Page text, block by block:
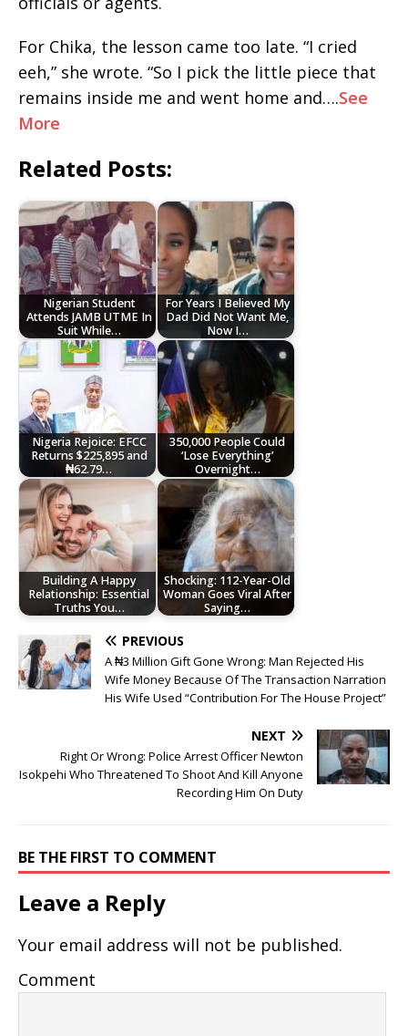
For Chika, the lesson came too late. “I cried
eeh,” she wrote. “So I pick the little piece that
remains inside me and went home and….See
More
Related Posts:
Nigerian Student
Attends JAMB UTME In
Suit While…
For Years I Believed My
Dad Did Not Want Me,
Now I…
Nigeria Rejoice: EFCC
Returns $225,895 and
₦62.79…
350,000 People Could
‘Lose Everything’
Overnight…
Building A Happy
Relationship: Essential
Truths You…
Shocking: 112-Year-Old
Woman Goes Viral After
Saying…
PREVIOUS
A ₦3 Million Gift Gone Wrong: Man Rejected His
Wife Money Because Of The Transaction Narration
His Wife Used “Contribution For The House Project”
NEXT
Right Or Wrong: Police Arrest Officer Newton
Isokpehi Who Threatened To Shoot And Kill Anyone
Recording Him On Duty
BE THE FIRST TO COMMENT
Leave a Reply
Your email address will not be published.
Comment